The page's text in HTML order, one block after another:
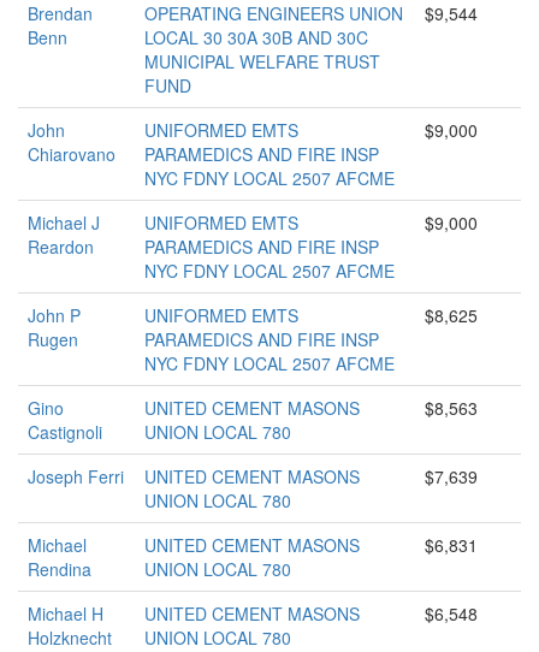
Brendan
Benn
OPERATING ENGINEERS UNION
LOCAL 30 30A 30B AND 30C
MUNICIPAL WELFARE TRUST
FUND
$9,544
John
Chiarovano
UNIFORMED EMTS
PARAMEDICS AND FIRE INSP
NYC FDNY LOCAL 2507 AFCME
$9,000
Michael J
Reardon
UNIFORMED EMTS
PARAMEDICS AND FIRE INSP
NYC FDNY LOCAL 2507 AFCME
$9,000
John P
Rugen
UNIFORMED EMTS
PARAMEDICS AND FIRE INSP
NYC FDNY LOCAL 2507 AFCME
$8,625
Gino
Castignoli
UNITED CEMENT MASONS
UNION LOCAL 780
$8,563
Joseph Ferri
UNITED CEMENT MASONS
UNION LOCAL 780
$7,639
Michael
Rendina
UNITED CEMENT MASONS
UNION LOCAL 780
$6,831
Michael H
Holzknecht
UNITED CEMENT MASONS
UNION LOCAL 780
$6,548